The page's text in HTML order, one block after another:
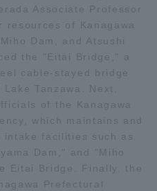
Associate Professor
of Kanagawa
Dam, and Atsushi
the "Eitai Bridge," a
cable-stayed bridge
Tanzawa. Next,
of the Kanagawa
which maintains and
facilities such as
Dam," and "Miho
Eitai Bridge. Finally, the
Prefectural
Shizuoka Campus
Rinku Campus